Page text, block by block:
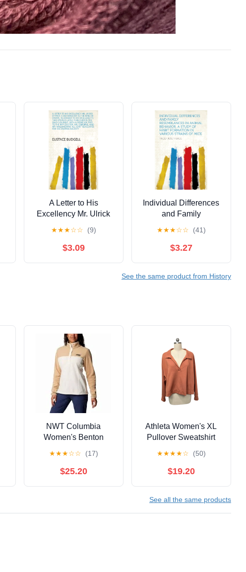
A Letter to His
Excellency Mr. Ulrick
to the King of Sparta. In
Answer to His
★★★☆☆ (9)
$3.09
Individual Differences
and Family
Animal Behavior, a
Study of Habit
★★★☆☆ (41)
$3.27
See the same product from History
NWT Columbia
Women's Benton
Fleece Pullover
★★★☆☆ (17)
$25.20
Athleta Women's XL
Pullover Sweatshirt
Sleeve Casual Sporty
★★★★☆ (50)
$19.20
See all the same products